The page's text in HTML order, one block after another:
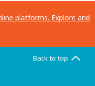
platforms. Explore and
Back to top